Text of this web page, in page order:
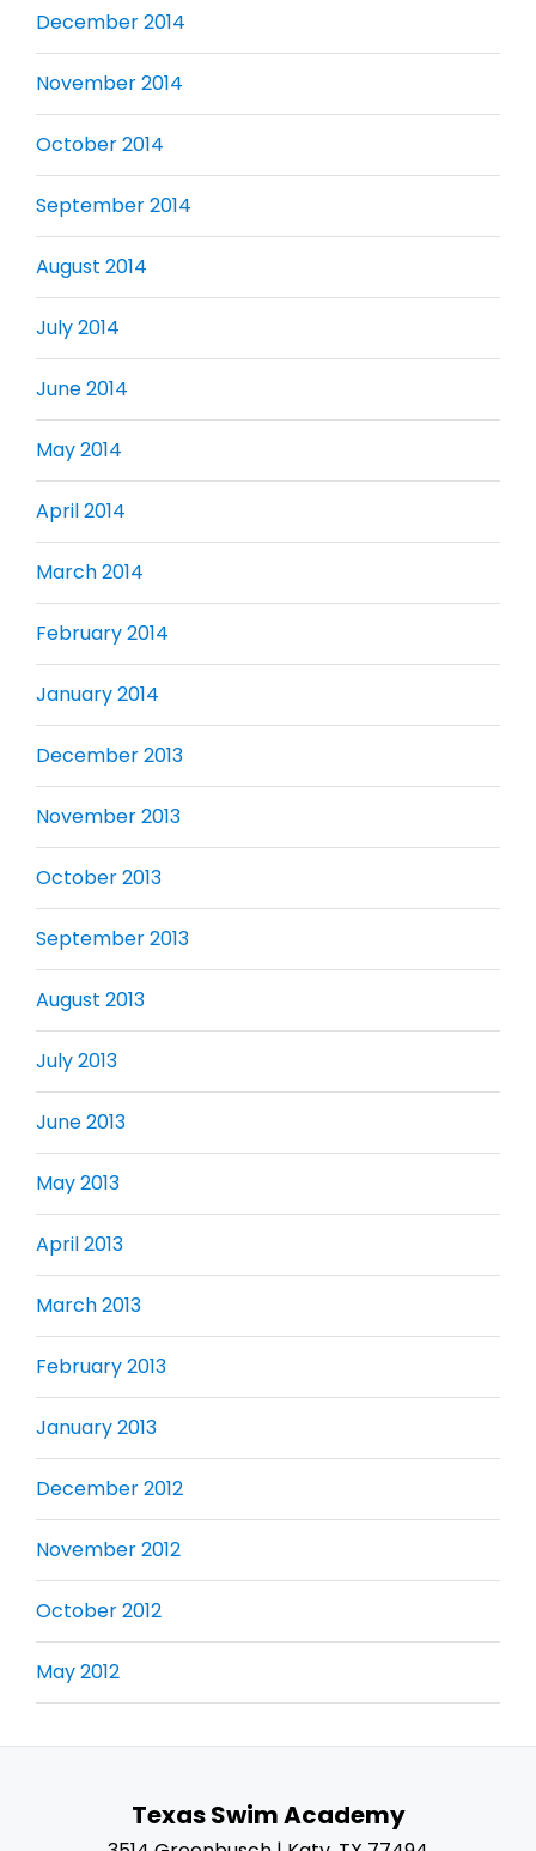
December 2014
November 2014
October 2014
September 2014
August 2014
July 2014
June 2014
May 2014
April 2014
March 2014
February 2014
January 2014
December 2013
November 2013
October 2013
September 2013
August 2013
July 2013
June 2013
May 2013
April 2013
March 2013
February 2013
January 2013
December 2012
November 2012
October 2012
May 2012
Texas Swim Academy